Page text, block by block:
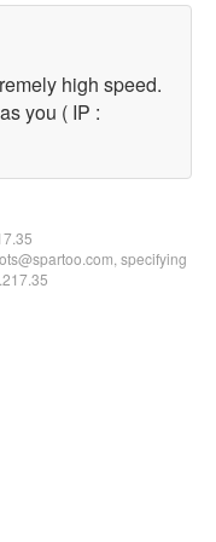
high speed.
you ( IP :
specifying